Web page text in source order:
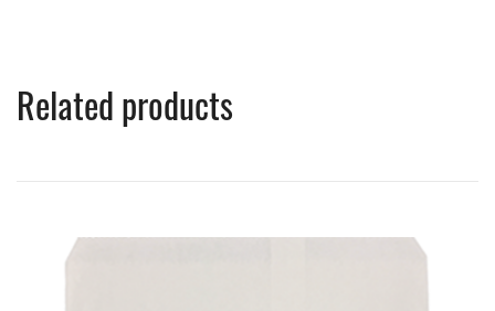
Related products